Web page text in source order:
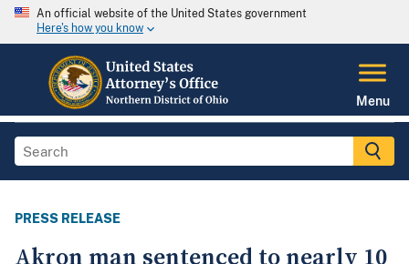
An official website of the United States government
Here's how you know
Menu
PRESS RELEASE